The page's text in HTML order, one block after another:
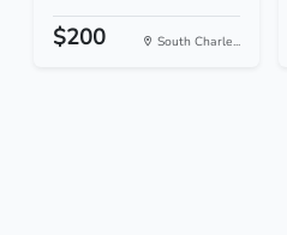
$200 South Charle...